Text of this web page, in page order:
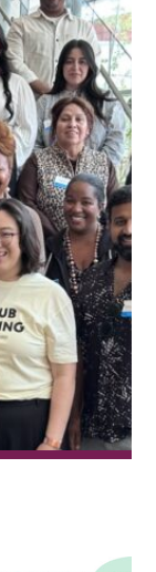
Project Portal